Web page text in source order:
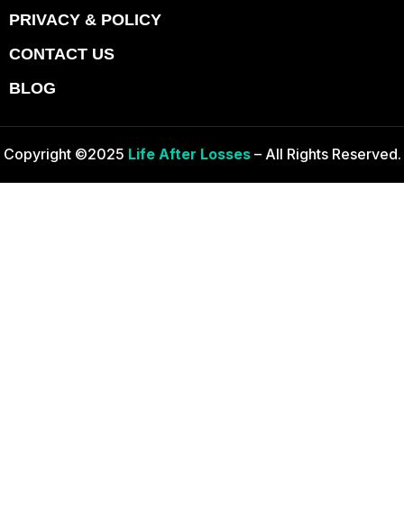
PRIVACY & POLICY
CONTACT US
BLOG
Copyright ©2025 Life After Losses– All Rights Reserved.